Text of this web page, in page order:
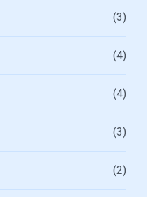
(3)
(4)
(4)
(3)
(2)